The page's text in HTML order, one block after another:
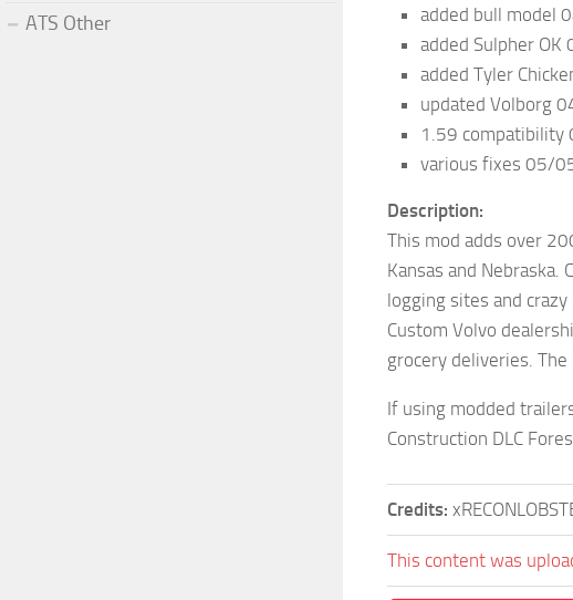
added bull model
added Sulpher OK
added Tyler
updated Volborg
1.59 compatibility
various fixes 05/
Description:
This mod adds over
Kansas and
logging sites and
Custom Volvo
grocery deliveries. The
If using modded
Construction DLC
Credits:
This content was
ATS Other